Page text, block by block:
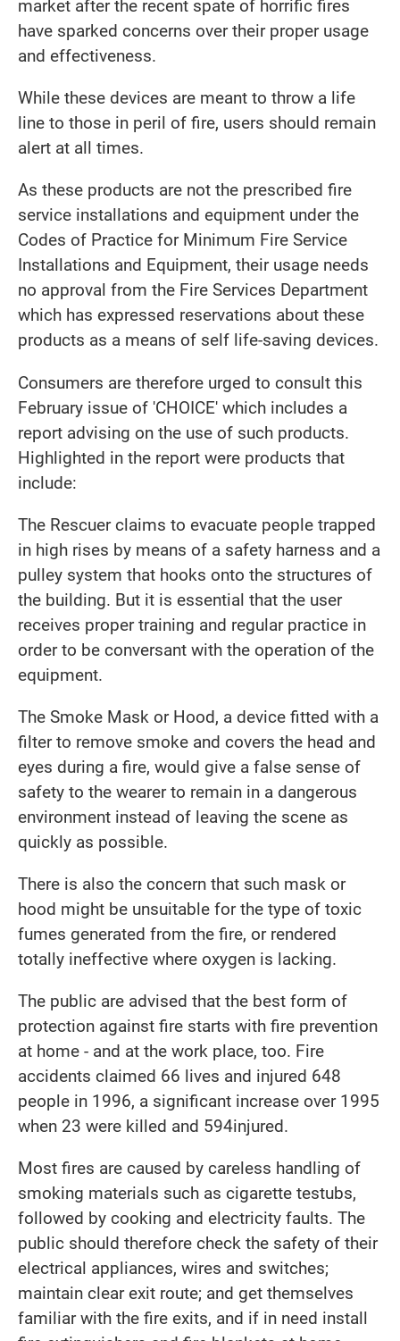
market after the recent spate of horrific fires
have sparked concerns over their proper usage
and effectiveness.
While these devices are meant to throw a life
line to those in peril of fire, users should remain
alert at all times.
As these products are not the prescribed fire
service installations and equipment under the
Codes of Practice for Minimum Fire Service
Installations and Equipment, their usage needs
no approval from the Fire Services Department
which has expressed reservations about these
products as a means of self life-saving devices.
Consumers are therefore urged to consult this
February issue of 'CHOICE' which includes a
report advising on the use of such products.
Highlighted in the report were products that
include:
The Rescuer claims to evacuate people trapped
in high rises by means of a safety harness and a
pulley system that hooks onto the structures of
the building. But it is essential that the user
receives proper training and regular practice in
order to be conversant with the operation of the
equipment.
The Smoke Mask or Hood, a device fitted with a
filter to remove smoke and covers the head and
eyes during a fire, would give a false sense of
safety to the wearer to remain in a dangerous
environment instead of leaving the scene as
quickly as possible.
There is also the concern that such mask or
hood might be unsuitable for the type of toxic
fumes generated from the fire, or rendered
totally ineffective where oxygen is lacking.
The public are advised that the best form of
protection against fire starts with fire prevention
at home - and at the work place, too. Fire
accidents claimed 66 lives and injured 648
people in 1996, a significant increase over 1995
when 23 were killed and 594injured.
Most fires are caused by careless handling of
smoking materials such as cigarette testubs,
followed by cooking and electricity faults. The
public should therefore check the safety of their
electrical appliances, wires and switches;
maintain clear exit route; and get themselves
familiar with the fire exits, and if in need install